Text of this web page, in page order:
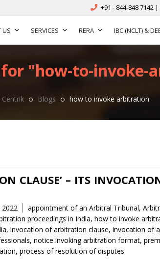
+91 - 844-848 7142
US SERVICES RERA IBC (NCLT) &
for "how-to-invoke-
Centrik Blogs how to invoke arbitration
CLAUSE’ – ITS
2022 Tags
appointment of an Arbitral Tribunal,
proceedings in India, how to invoke
, invocation of arbitration clause, invocation of
, notice invoking arbitration format,
, process of resolution of disputes